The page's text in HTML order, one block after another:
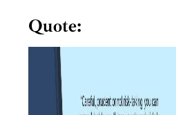
Quote: